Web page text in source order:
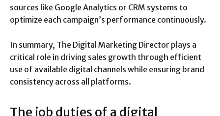
sources like Google Analytics or CRM systems to
optimize each campaign’s performance continuously.
In summary, The Digital Marketing Director plays a
critical role in driving sales growth through efficient
use of available digital channels while ensuring brand
consistency across all platforms.
The job duties of a digital